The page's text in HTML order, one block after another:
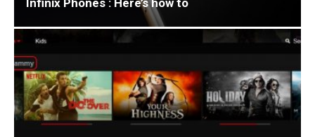
Infinix Phones : Here’s how to